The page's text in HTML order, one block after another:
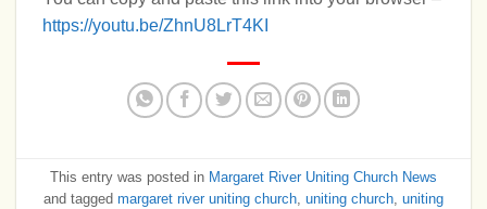
https://youtu.be/ZhnU8LrT4KI
This entry was posted in Margaret River Uniting Church News
and tagged margaret river uniting church uniting church uniting